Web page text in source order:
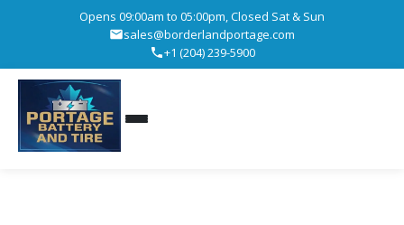
Opens 09:00am to 05:00pm, Closed Sat & Sun
sales@borderlandportage.com
+1 (204) 239-5900